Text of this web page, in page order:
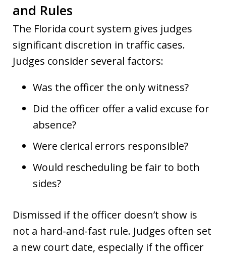
and Rules
The Florida court system gives judges
significant discretion in traffic cases.
Judges consider several factors:
Was the officer the only witness?
Did the officer offer a valid excuse for
absence?
Were clerical errors responsible?
Would rescheduling be fair to both
sides?
Dismissed if the officer doesn’t show is
not a hard-and-fast rule. Judges often set
a new court date, especially if the officer